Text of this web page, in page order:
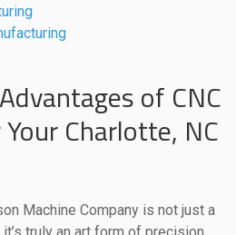
of CNC
Charlotte, NC
Machine Company is not just a